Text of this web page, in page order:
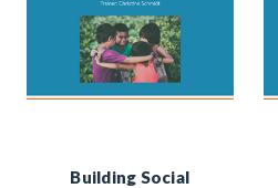
Building Social